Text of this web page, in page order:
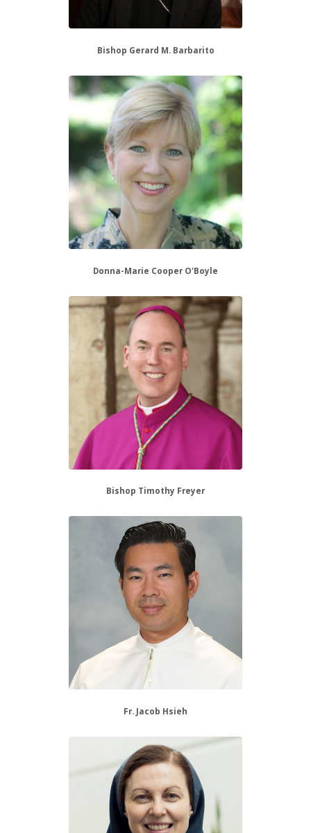
Bishop Gerard M. Barbarito
Donna-Marie Cooper O'Boyle
Bishop Timothy Freyer
Fr. Jacob Hsieh